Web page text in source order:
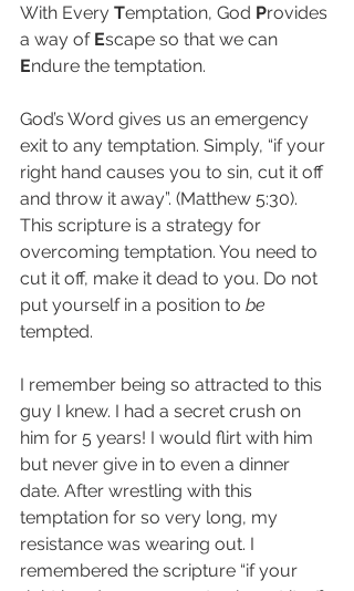
With Every Temptation, God Provides
a way of Escape so that we can
Endure the temptation.
God’s Word gives us an emergency
exit to any temptation. Simply, “if your
right hand causes you to sin, cut it off
and throw it away”. (Matthew 5:30).
This scripture is a strategy for
overcoming temptation. You need to
cut it off, make it dead to you. Do not
put yourself in a position to be
tempted.
I remember being so attracted to this
guy I knew. I had a secret crush on
him for 5 years! I would flirt with him
but never give in to even a dinner
date. After wrestling with this
temptation for so very long, my
resistance was wearing out. I
remembered the scripture “if your